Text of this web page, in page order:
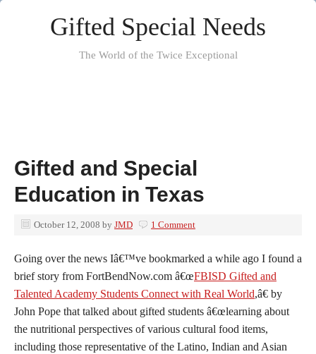
Gifted Special Needs
The World of the Twice Exceptional
Gifted and Special
Education in Texas
October 12, 2008 by JMD 1 Comment
Going over the news Iâ€™ve bookmarked a while ago I found a
brief story from FortBendNow.com â€œFBISD Gifted and
Talented Academy Students Connect with Real World,â€ by
John Pope that talked about gifted students â€œlearning about
the nutritional perspectives of various cultural food items,
including those representative of the Latino, Indian and Asian